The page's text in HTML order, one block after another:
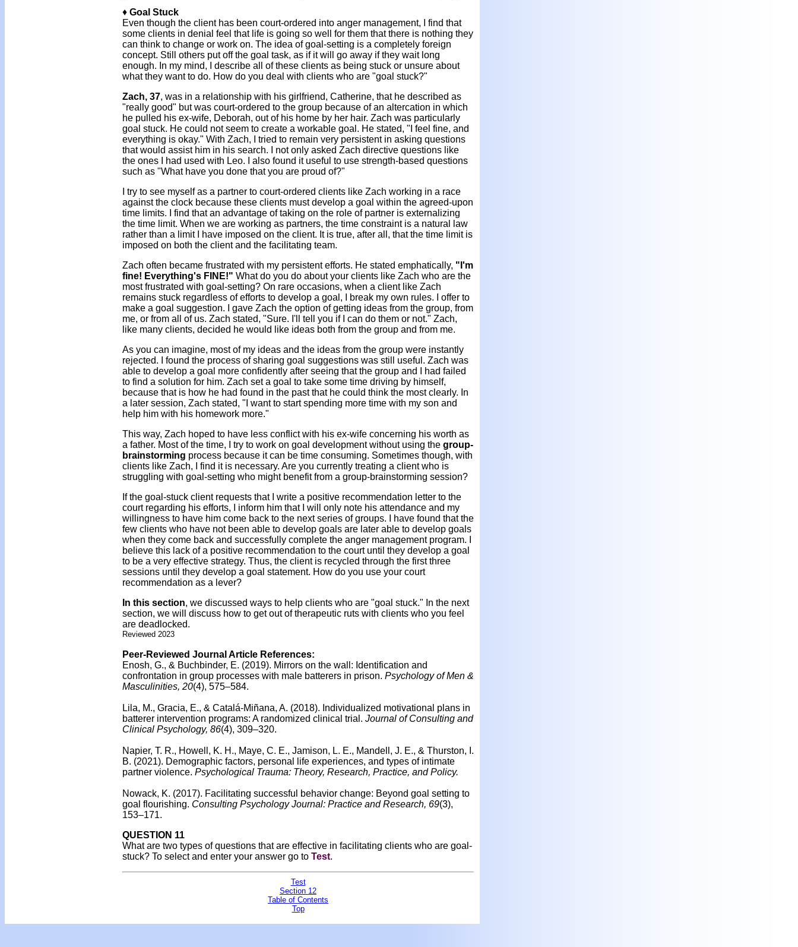
♦ Goal Stuck
Even though the client has been court-ordered into anger management, I find that
some clients in denial feel that life is going so well for them that there is nothing they
can think to change or work on. The idea of goal-setting is a completely foreign
concept. Still others put off the goal task, as if it will go away if they wait long
enough. In my mind, I describe all of these clients as being stuck or unsure about
what they want to do. How do you deal with clients who are "goal stuck?"
Zach, 37, was in a relationship with his girlfriend, Catherine, that he described as
"really good" but was court-ordered to the group because of an altercation in which
he pulled his ex-wife, Deborah, out of his home by her hair. Zach was particularly
goal stuck. He could not seem to create a workable goal. He stated, "I feel fine, and
everything is okay." With Zach, I tried to remain very persistent in asking questions
that would assist him in his search. I not only asked Zach directive questions like
the ones I had used with Leo. I also found it useful to use strength-based questions
such as "What have you done that you are proud of?"
I try to see myself as a partner to court-ordered clients like Zach working in a race
against the clock because these clients must develop a goal within the agreed-upon
time limits. I find that an advantage of taking on the role of partner is externalizing
the time limit. When we are working as partners, the time constraint is a natural law
rather than a limit I have imposed on the client. It is true, after all, that the time limit is
imposed on both the client and the facilitating team.
Zach often became frustrated with my persistent efforts. He stated emphatically, "I'm
fine! Everything's FINE!" What do you do about your clients like Zach who are the
most frustrated with goal-setting? On rare occasions, when a client like Zach
remains stuck regardless of efforts to develop a goal, I break my own rules. I offer to
make a goal suggestion. I gave Zach the option of getting ideas from the group, from
me, or from all of us. Zach stated, "Sure. I'll tell you if I can do them or not." Zach,
like many clients, decided he would like ideas both from the group and from me.
As you can imagine, most of my ideas and the ideas from the group were instantly
rejected. I found the process of sharing goal suggestions was still useful. Zach was
able to develop a goal more confidently after seeing that the group and I had failed
to find a solution for him. Zach set a goal to take some time driving by himself,
because that is how he had found in the past that he could think the most clearly. In
a later session, Zach stated, "I want to start spending more time with my son and
help him with his homework more."
This way, Zach hoped to have less conflict with his ex-wife concerning his worth as
a father. Most of the time, I try to work on goal development without using the group-
brainstorming process because it can be time consuming. Sometimes though, with
clients like Zach, I find it is necessary. Are you currently treating a client who is
struggling with goal-setting who might benefit from a group-brainstorming session?
If the goal-stuck client requests that I write a positive recommendation letter to the
court regarding his efforts, I inform him that I will only note his attendance and my
willingness to have him come back to the next series of groups. I have found that the
few clients who have not been able to develop goals are later able to develop goals
when they come back and successfully complete the anger management program. I
believe this lack of a positive recommendation to the court until they develop a goal
to be a very effective strategy. Thus, the client is recycled through the first three
sessions until they develop a goal statement. How do you use your court
recommendation as a lever?
In this section, we discussed ways to help clients who are "goal stuck." In the next
section, we will discuss how to get out of therapeutic ruts with clients who you feel
are deadlocked.
Reviewed 2023
Peer-Reviewed Journal Article References:
Enosh, G., & Buchbinder, E. (2019). Mirrors on the wall: Identification and
confrontation in group processes with male batterers in prison. Psychology of Men &
Masculinities, 20(4), 575–584.
Lila, M., Gracia, E., & Catalá-Miñana, A. (2018). Individualized motivational plans in
batterer intervention programs: A randomized clinical trial. Journal of Consulting and
Clinical Psychology, 86(4), 309–320.
Napier, T. R., Howell, K. H., Maye, C. E., Jamison, L. E., Mandell, J. E., & Thurston, I.
B. (2021). Demographic factors, personal life experiences, and types of intimate
partner violence. Psychological Trauma: Theory, Research, Practice, and Policy.
Nowack, K. (2017). Facilitating successful behavior change: Beyond goal setting to
goal flourishing. Consulting Psychology Journal: Practice and Research, 69(3),
153–171.
QUESTION 11
What are two types of questions that are effective in facilitating clients who are goal-
stuck? To select and enter your answer go to Test.
Test
Section 12
Table of Contents
Top